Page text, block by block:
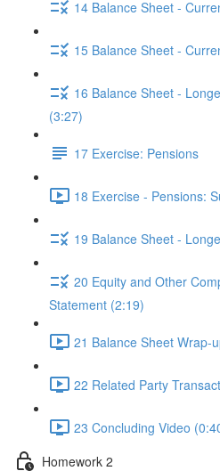
14 Balance Sheet -
15 Balance Sheet -
16 Balance Sheet -
(3:27)
17 Exercise: Pensions
18 Exercise - Pensions:
19 Balance Sheet -
20 Equity and Other
Statement (2:19)
21 Balance Sheet Wrap-
22 Related Party
23 Concluding Video
Homework 2